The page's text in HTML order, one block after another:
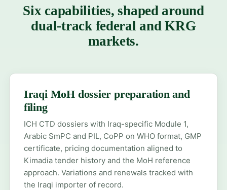
Six capabilities, shaped around
dual-track federal and KRG
markets.
Iraqi MoH dossier preparation and
filing
ICH CTD dossiers with Iraq-specific Module 1,
Arabic SmPC and PIL, CoPP on WHO format, GMP
certificate, pricing documentation aligned to
Kimadia tender history and the MoH reference
approach. Variations and renewals tracked with
the Iraqi importer of record.